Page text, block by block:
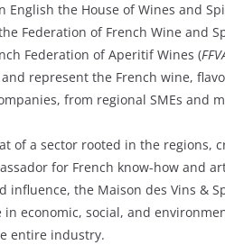
English the House of Wines and
Federation of French Wine and
Federation of Aperitif Wines (
represent the French wine,
from regional SMEs and
of a sector rooted in the regions,
for French know-how and
the Maison des Vins &
economic, social, and
entire industry.